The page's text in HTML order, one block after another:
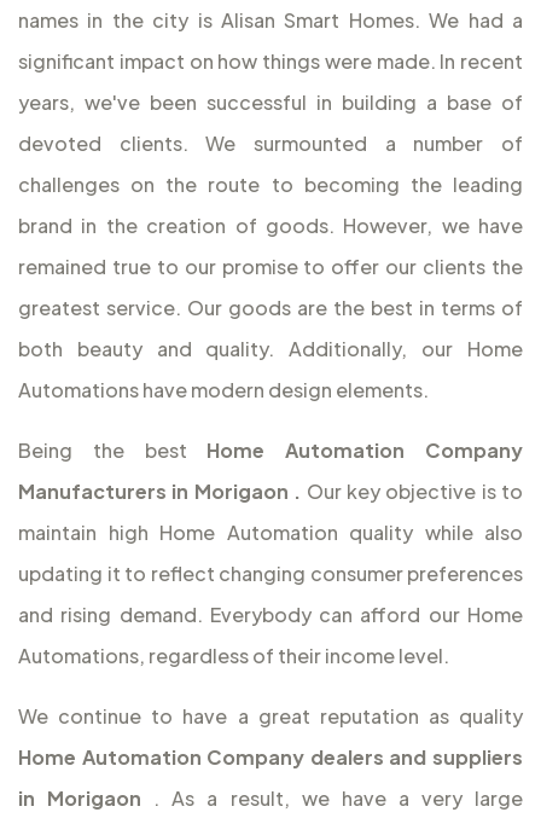
names in the city is Alisan Smart Homes. We had a
significant impact on how things were made. In recent
years, we've been successful in building a base of
devoted clients. We surmounted a number of
challenges on the route to becoming the leading
brand in the creation of goods. However, we have
remained true to our promise to offer our clients the
greatest service. Our goods are the best in terms of
both beauty and quality. Additionally, our Home
Automations have modern design elements.
Being the best Home Automation Company
Manufacturers in Morigaon . Our key objective is to
maintain high Home Automation quality while also
updating it to reflect changing consumer preferences
and rising demand. Everybody can afford our Home
Automations, regardless of their income level.
We continue to have a great reputation as quality
Home Automation Company dealers and suppliers
in Morigaon . As a result, we have a very large